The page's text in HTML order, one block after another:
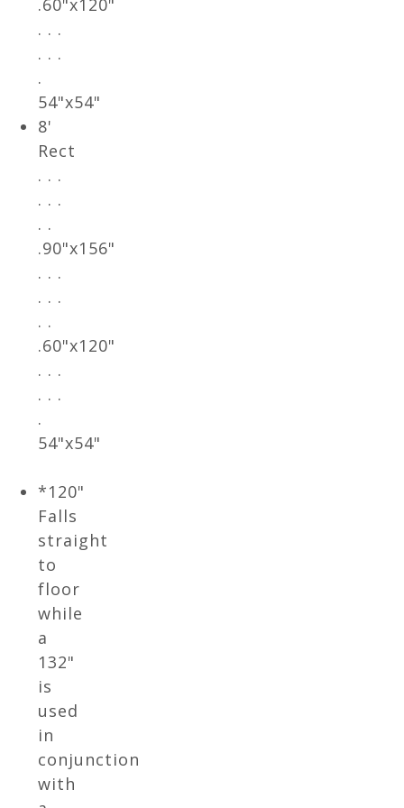
.60"x120"
. . .
. . .
.
54"x54"
8'
Rect
. . .
. . .
. .
.90"x156"
. . .
. . .
. .
.60"x120"
. . .
. . .
.
54"x54"
*120"
Falls
straight
to
floor
while
a
132"
is
used
in
conjunction
with